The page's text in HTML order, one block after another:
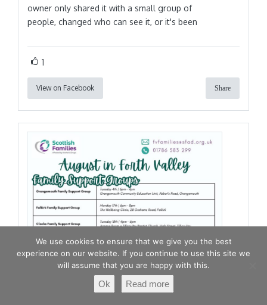
owner only shared it with a small group of
people, changed who can see it, or it's been
1
View on Facebook Share
We use cookies to ensure that we give you the best
experience on our website. If you continue to use this site we
will assume that you are happy with this.
Ok Read more